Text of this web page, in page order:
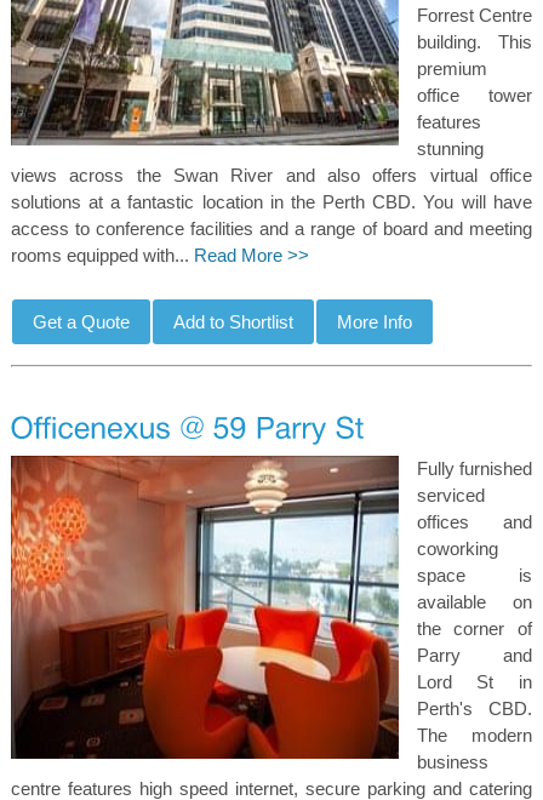
Forrest Centre
building. This
premium
office tower
features
stunning
views across the Swan River and also offers virtual office
solutions at a fantastic location in the Perth CBD. You will have
access to conference facilities and a range of board and meeting
rooms equipped with... Read More >>
Fully furnished
serviced
offices and
coworking
space is
available on
the corner of
Parry and
Lord St in
Perth's CBD.
The modern
business
centre features high speed internet, secure parking and catering